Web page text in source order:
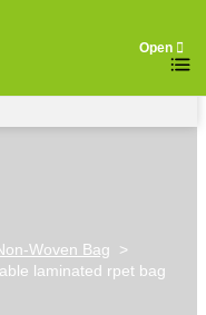
Woven Bag >
laminated rpet bag